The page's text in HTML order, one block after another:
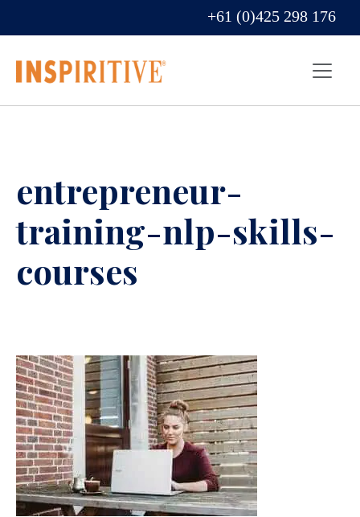
+61 (0)425 298 176
entrepreneur-
training-nlp-skills-
courses